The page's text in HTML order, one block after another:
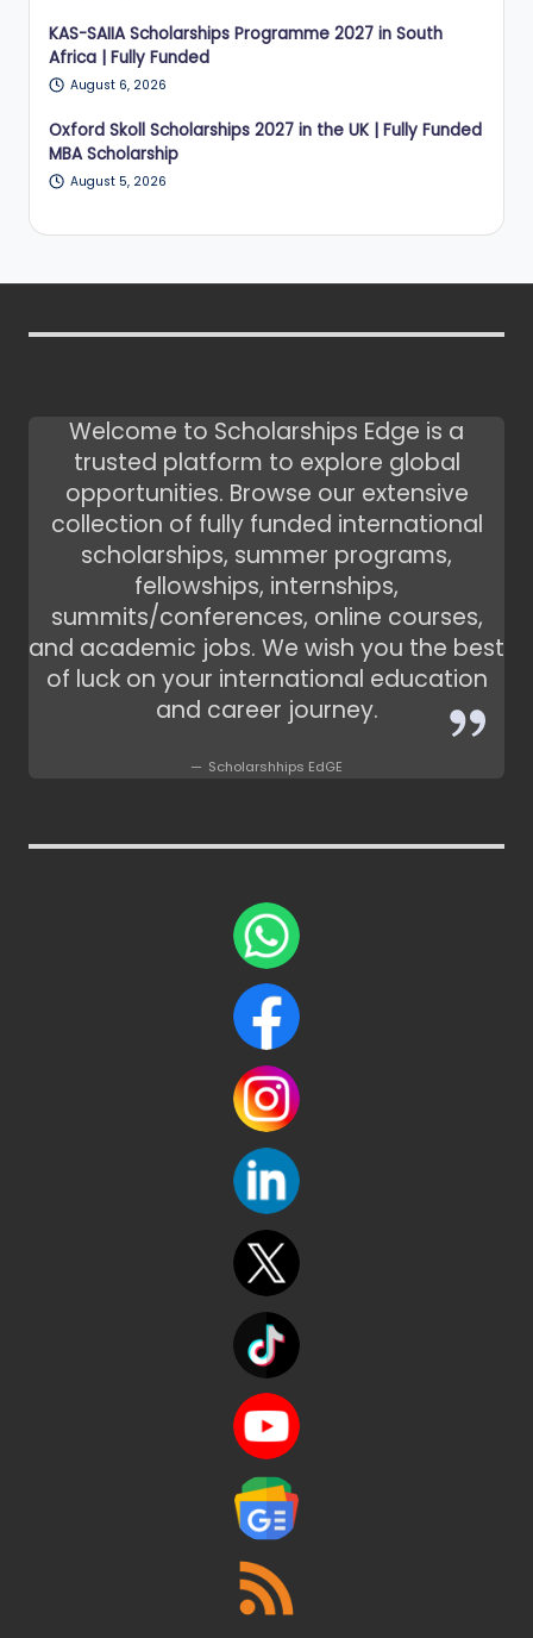
KAS-SAIIA Scholarships Programme 2027 in South
Africa | Fully Funded
August 6, 2026
Oxford Skoll Scholarships 2027 in the UK | Fully Funded
MBA Scholarship
August 5, 2026
Welcome to Scholarships Edge is a
trusted platform to explore global
opportunities. Browse our extensive
collection of fully funded international
scholarships, summer programs,
fellowships, internships,
summits/conferences, online courses,
and academic jobs. We wish you the best
of luck on your international education
and career journey.
Scholarshhips EdGE